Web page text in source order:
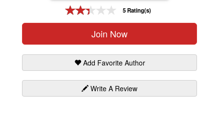
5 Rating(s)
Join Now
Add Favorite Author
Write A Review